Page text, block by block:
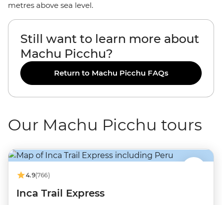
metres above sea level.
Still want to learn more about
Machu Picchu?
Return to Machu Picchu FAQs
Our Machu Picchu tours
4.9(766)
Inca Trail Express